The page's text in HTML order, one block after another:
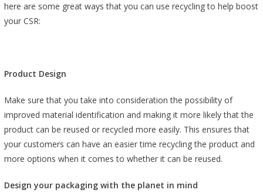
here are some great ways that you can use recycling to help boost
your CSR:
Product Design
Make sure that you take into consideration the possibility of
improved material identification and making it more likely that the
product can be reused or recycled more easily. This ensures that
your customers can have an easier time recycling the product and
more options when it comes to whether it can be reused.
Design your packaging with the planet in mind